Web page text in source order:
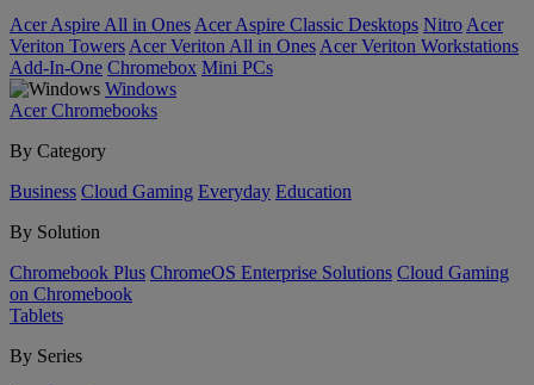
Acer Aspire All in Ones Acer Aspire Classic Desktops Nitro Acer
Veriton Towers Acer Veriton All in Ones Acer Veriton Workstations
Add-In-One Chromebox Mini PCs
Windows
Acer Chromebooks
By Category
Business Cloud Gaming Everyday Education
By Solution
Chromebook Plus ChromeOS Enterprise Solutions Cloud Gaming
on Chromebook
Tablets
By Series